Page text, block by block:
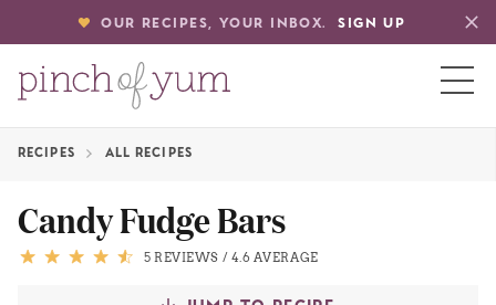
OUR RECIPES, YOUR INBOX. SIGN UP
RECIPES ALL RECIPES
Candy Fudge Bars
5 REVIEWS / 4.6 AVERAGE